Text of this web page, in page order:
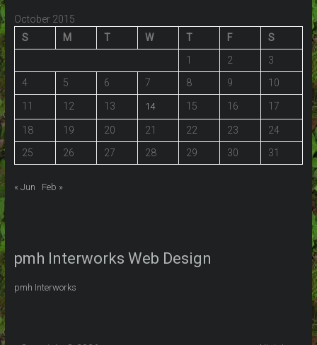
October 2015
S
M T W T F
S
1
2
3
4
5 6 7 8 9 10
11 12 13 14 15 16 17
18 19 20 21 22 23
24
25
26 27 28 29 30 31
« Jun Feb »
pmh Interworks Web Design
pmh Interworks